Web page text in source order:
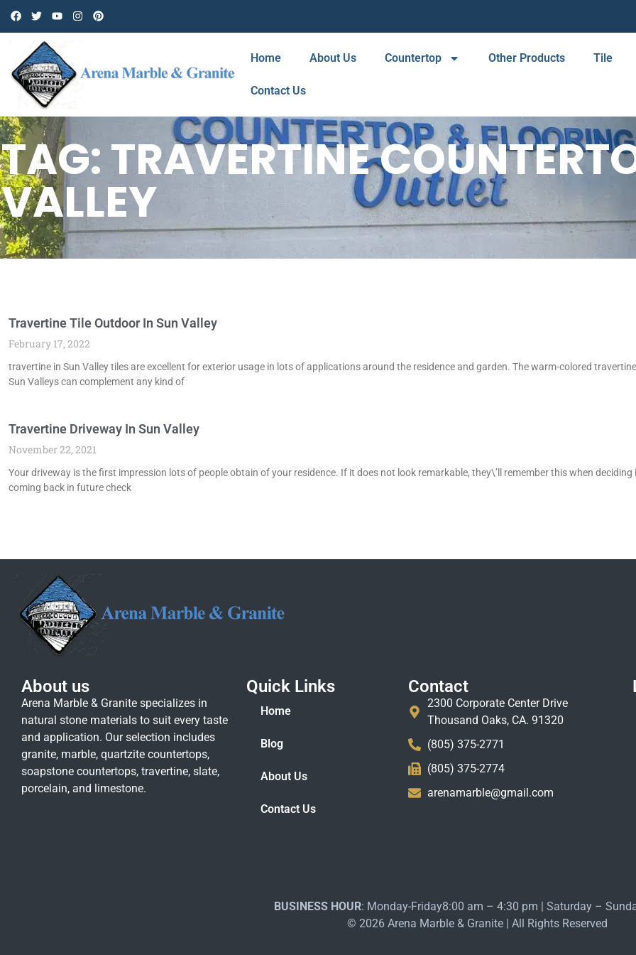
Home About Us Countertop Other Products Tile
Contact Us
TAG: TRAVERTINE
VALLEY
Travertine Tile Outdoor In Sun Valley
February 17, 2022
travertine in Sun Valley tiles are excellent for exterior usage in lots of applications around the residence and garden. The warm-colored
Sun Valleys can complement any kind of
Travertine Driveway In Sun Valley
November 22, 2021
Your driveway is the first impression lots of people obtain of your residence. If it does not look remarkable, they\’ll remember this when deciding
coming back in future check
About us
Arena Marble & Granite specializes in
natural stone materials to suit every taste
and application. Our selection includes
granite, marble, quartzite countertops,
soapstone countertops, travertine, slate,
porcelain, and limestone.
Quick Links
Home
Blog
About Us
Contact Us
Contact
2300 Corporate Center Drive
Thousand Oaks, CA. 91320
(805) 375-2771
(805) 375-2774
arenamarble@gmail.com
BUSINESS HOUR: Monday-Friday8:00 am – 4:30 pm | Saturday –
© 2026 Arena Marble & Granite | All Rights Reserved